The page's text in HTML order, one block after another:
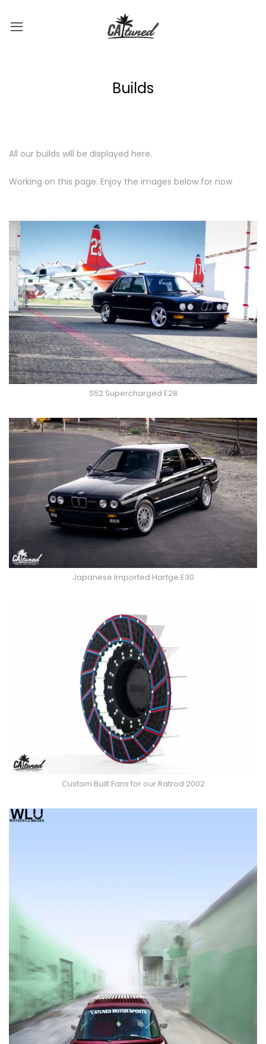
Builds
All our builds will be displayed here.
Working on this page. Enjoy the images below for now
S52 Supercharged E28
Japanese Imported Hartge E30
Custom Built Fans for our Ratrod 2002